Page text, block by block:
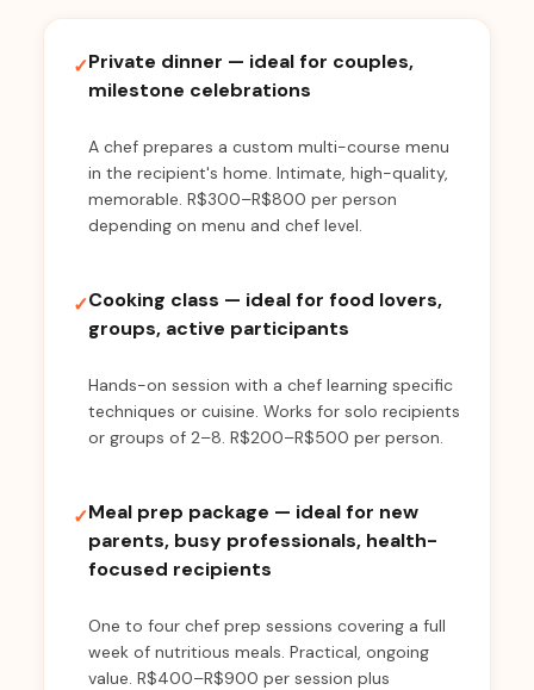
✓Private dinner — ideal for couples,
milestone celebrations
A chef prepares a custom multi-course menu
in the recipient's home. Intimate, high-quality,
memorable. R$300–R$800 per person
depending on menu and chef level.
✓Cooking class — ideal for food lovers,
groups, active participants
Hands-on session with a chef learning specific
techniques or cuisine. Works for solo recipients
or groups of 2–8. R$200–R$500 per person.
✓Meal prep package — ideal for new
parents, busy professionals, health-
focused recipients
One to four chef prep sessions covering a full
week of nutritious meals. Practical, ongoing
value. R$400–R$900 per session plus